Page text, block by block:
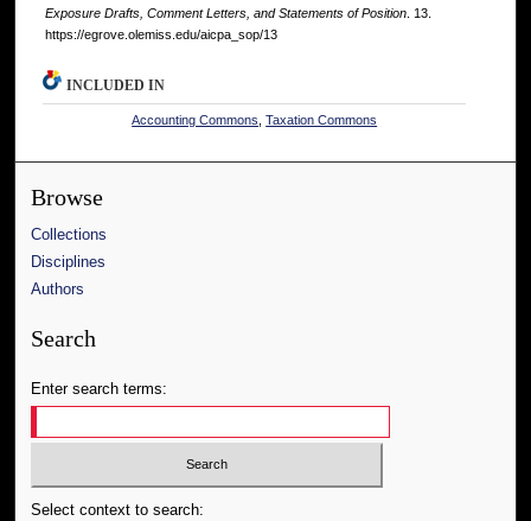
Exposure Drafts, Comment Letters, and Statements of Position . 13.
https://egrove.olemiss.edu/aicpa_sop/13
INCLUDED IN
Accounting Commons ,Taxation Commons
Browse
Collections
Disciplines
Authors
Search
Enter search terms:
Select context to search: